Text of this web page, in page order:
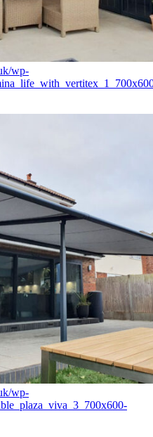
wp-
wp-